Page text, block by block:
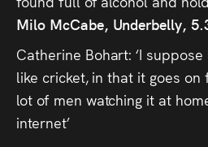
Milo McCabe, Underbelly,
Catherine Bohart: ‘I
like cricket, in that it goes on
lot of men watching it at
internet’